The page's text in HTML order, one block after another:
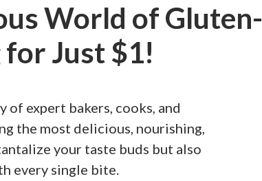
World of Gluten-
for Just $1!
of expert bakers, cooks, and
the most delicious, nourishing,
your taste buds but also
every single bite.